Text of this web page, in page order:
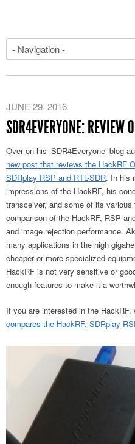
JUNE 29, 2016
SDR4EVERYONE: REVIEW
Over on his ‘SDR4Everyone’ blog
new post that reviews the HackRF
SDRplay RSP and RTL-SDR. In his
impressions of the HackRF, his
transceiver, and some of its
comparison of the HackRF, RSP
and image rejection performance.
many applications in the high
cheaper or more specialized
HackRF is not very sensitive or
enough features to make it a
If you are interested in the HackRF,
compares the HackRF, SDRplay